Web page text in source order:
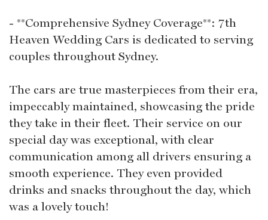
- **Comprehensive Sydney Coverage**: 7th
Heaven Wedding Cars is dedicated to serving
couples throughout Sydney.
The cars are true masterpieces from their era,
impeccably maintained, showcasing the pride
they take in their fleet. Their service on our
special day was exceptional, with clear
communication among all drivers ensuring a
smooth experience. They even provided
drinks and snacks throughout the day, which
was a lovely touch!